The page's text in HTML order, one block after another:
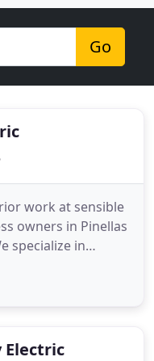
Go
work at sensible
owners in Pinellas
specialize in
electrical
State
Electric